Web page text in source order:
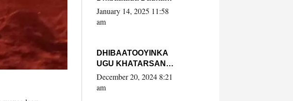
Muqdisho”
January 14, 2025 11:58
am
DHIBAATOOYINKA
UGU KHATARSAN
EE XASAN DAL
DULEEYE IYO
December 20, 2024 8:21
am